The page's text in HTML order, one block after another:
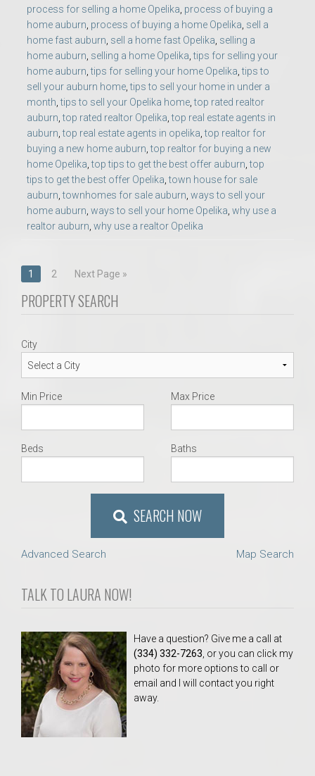
process for selling a home Opelika process of buying a
home auburn process of buying a home Opelika sell a
home fast auburn sell a home fast Opelika selling a
home auburn selling a home Opelika ,tips for selling your
home auburn ,tips for selling your home Opelika ,tips to
sell your auburn home ,tips to sell your home in under a
month ,tips to sell your Opelika home ,top rated realtor
auburn ,top rated realtor Opelika ,top real estate agents in
auburn ,top real estate agents in opelika ,top realtor for
buying a new home auburn ,top realtor for buying a new
home Opelika ,top tips to get the best offer auburn ,top
tips to get the best offer Opelika ,town house for sale
auburn ,townhomes for sale auburn ways to sell your
home auburn ways to sell your home Opelika why use a
realtor auburn why use a realtor Opelika
Posts
navigation
1 2 Next Page »
PROPERTY SEARCH
City
Min Price Max Price
Beds Baths
SEARCH NOW
Advanced Search Map Search
TALK TO LAURA NOW!
Have a question? Give me a call at
(334) 332-7263, or you can click my
photo for more options to call or
email and I will contact you right
away.